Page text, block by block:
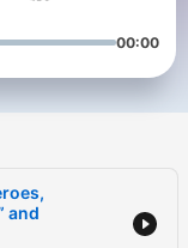
00:00
and